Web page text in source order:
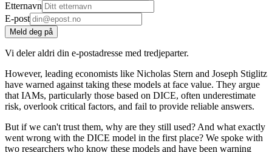
Etternavn
E-post
Meld deg på
Vi deler aldri din e-postadresse med tredjeparter.
However, leading economists like Nicholas Stern and Joseph Stiglitz
have warned against taking these models at face value. They argue
that IAMs, particularly those based on DICE, often underestimate
risk, overlook critical factors, and fail to provide reliable answers.
But if we can't trust them, why are they still used? And what exactly
went wrong with the DICE model in the first place? We spoke with
two researchers who know these models and have been warning